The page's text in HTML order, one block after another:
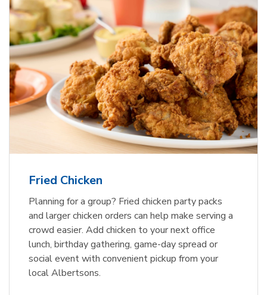
Fried Chicken
Planning for a group? Fried chicken party packs
and larger chicken orders can help make serving a
crowd easier. Add chicken to your next office
lunch, birthday gathering, game-day spread or
social event with convenient pickup from your
local Albertsons.